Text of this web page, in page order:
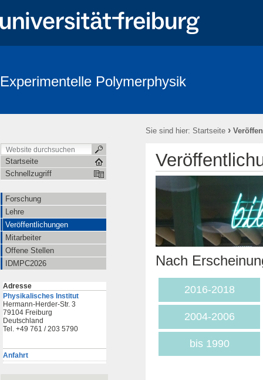
Experimentelle Polymerphysik
Sie sind hier: Startseite ›
Startseite
Schnellzugriff
Forschung
Lehre
Veröffentlichungen
Mitarbeiter
Offene Stellen
IDMPC2026
Adresse
Physikalisches Institut
Hermann-Herder-Str. 3
79104 Freiburg
Deutschland
Tel. +49 761 / 203 5790
Anfahrt
Nach
2016-2018
2004-2006
bis 1990